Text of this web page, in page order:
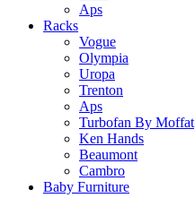
Aps
Racks
Vogue
Olympia
Uropa
Trenton
Aps
Turbofan By Moffat
Ken Hands
Beaumont
Cambro
Baby Furniture